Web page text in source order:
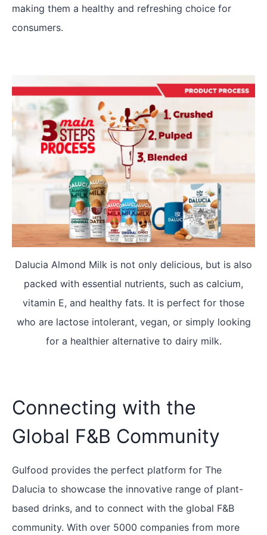
making them a healthy and refreshing choice for
consumers.
Dalucia Almond Milk is not only delicious, but is also
packed with essential nutrients, such as calcium,
vitamin E, and healthy fats. It is perfect for those
who are lactose intolerant, vegan, or simply looking
for a healthier alternative to dairy milk.
Connecting with the
Global F&B Community
Gulfood provides the perfect platform for The
Dalucia to showcase the innovative range of plant-
based drinks, and to connect with the global F&B
community. With over 5000 companies from more